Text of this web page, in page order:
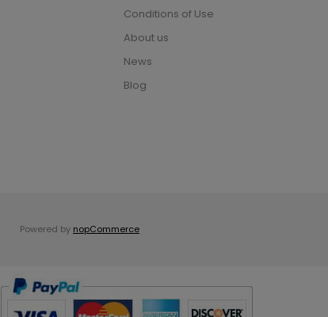
Conditions of Use
About us
News
Blog
Powered by nopCommerce